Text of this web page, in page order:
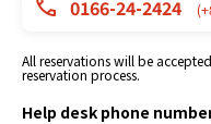
0166-24-2424
All reservations will be
reservation process.
Help desk phone